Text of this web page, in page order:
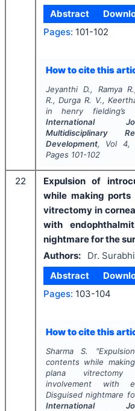
Abstract
Pages: 101-102
How to cite this
Jeyanthi D., Ramya
R., Durga R. V.,
in henry fielding’s
International
Multidisciplinary
Development, Vol 4,
Pages 101-102
22
Expulsion of
while making ports
vitrectomy in
with
nightmare for the
Authors:
Dr.
Abstract
Pages: 103-104
How to cite this
Sharma S. "
contents while
plana
involvement with
Disguised nightmare
International